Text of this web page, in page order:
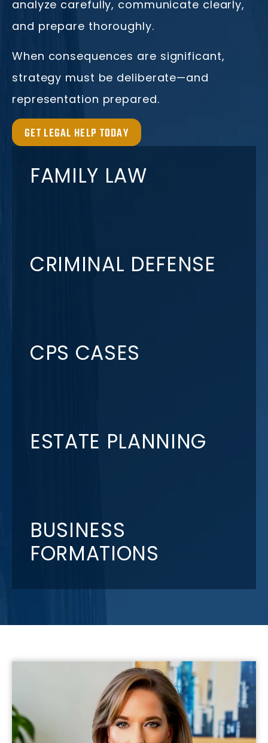
analyze carefully, communicate clearly,
and prepare thoroughly.
When consequences are significant,
strategy must be deliberate—and
representation prepared.
GET LEGAL HELP TODAY
FAMILY LAW
CRIMINAL DEFENSE
CPS CASES
ESTATE PLANNING
BUSINESS
FORMATIONS